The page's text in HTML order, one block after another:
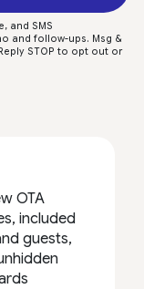
and SMS
and follow-ups. Msg &
STOP to opt out or
OTA
included
guests,